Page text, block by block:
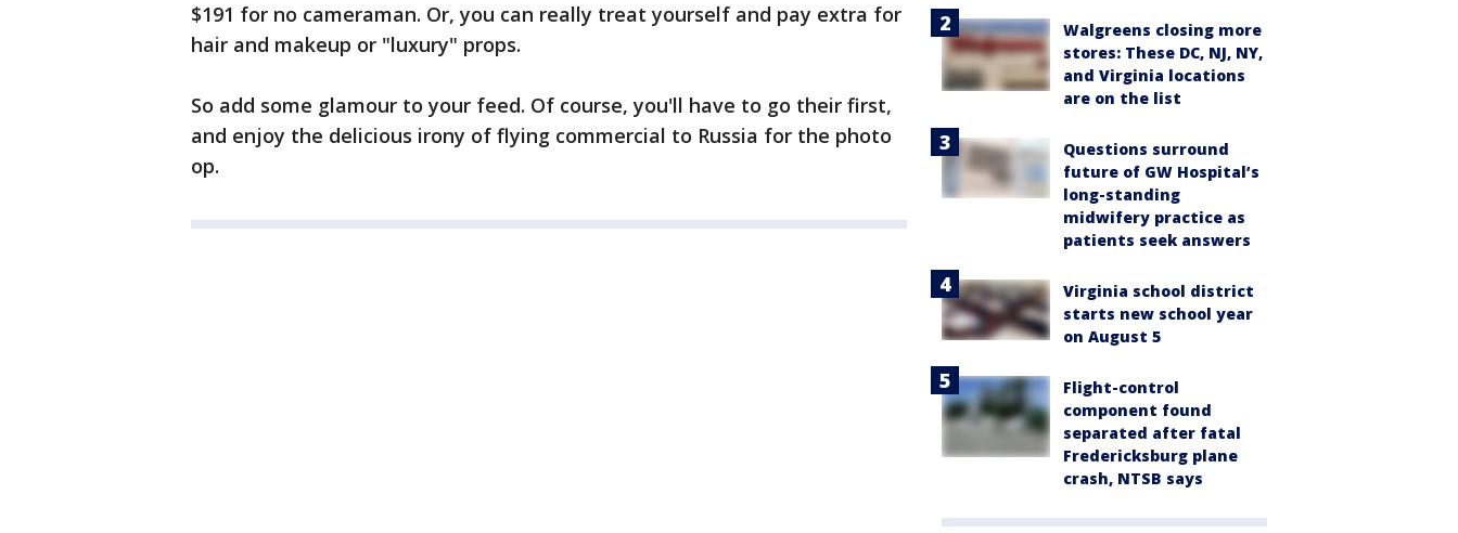
$191 for no cameraman. Or, you can really treat yourself and pay extra for
hair and makeup or "luxury" props.
So add some glamour to your feed. Of course, you'll have to go their first,
and enjoy the delicious irony of flying commercial to Russia for the photo
op.
Walgreens closing more
stores: These DC, NJ, NY,
and Virginia locations
are on the list
Questions surround
future of GW Hospital’s
long-standing
midwifery practice as
patients seek answers
Virginia school district
starts new school year
on August 5
Flight-control
component found
separated after fatal
Fredericksburg plane
crash, NTSB says